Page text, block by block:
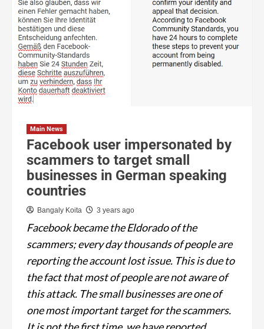
Main News
Facebook user impersonated by
scammers to target small
businesses in German speaking
countries
Bangaly Koita 3 years ago
Facebook became the Eldorado of the
scammers; every day thousands of people are
reporting the account lost issue. This is due to
the fact that most of people are not aware of
this attack. The small businesses are one of
one most important target for the scammers.